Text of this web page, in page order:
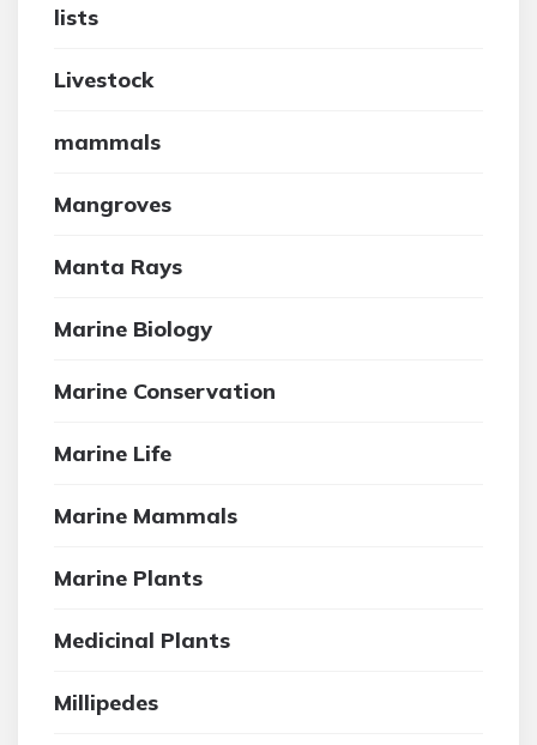
lists
Livestock
mammals
Mangroves
Manta Rays
Marine Biology
Marine Conservation
Marine Life
Marine Mammals
Marine Plants
Medicinal Plants
Millipedes